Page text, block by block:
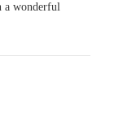
a wonderful